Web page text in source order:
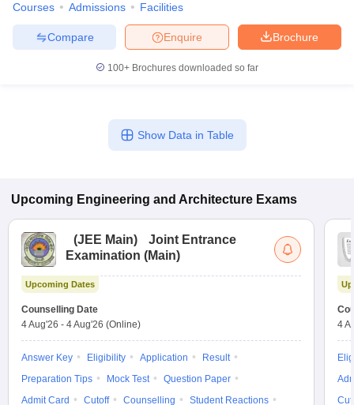
Courses Admissions Facilities
Brochure
Enquire
Compare
100+ Brochures downloaded so far
Show Data in Table
Upcoming Engineering and Architecture Exams
(JEE Main)
Joint Entrance
Examination (Main)
Upcoming Dates
Counselling Date
4 Aug'26 - 4 Aug'26 (Online)
Answer Key Eligibility Application
Result
Preparation Tips
Mock Test
Question Paper
Admit Card
Cutoff Counselling Student Reactions
4